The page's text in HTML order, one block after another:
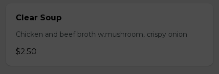
Clear Soup
Chicken and beef broth w.mushroom, crispy onion
$2.50